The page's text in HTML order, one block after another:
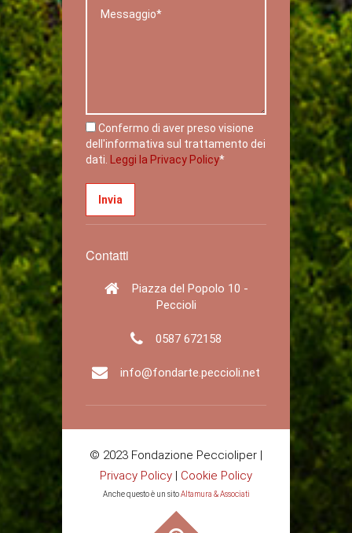
Confermo di aver preso visione
dell'informativa sul trattamento dei
dati.
Leggi la Privacy Policy*
Contatti
Piazza del Popolo 10 -
Peccioli
0587 672158
info@fondarte.peccioli.net
© 2023 Fondazione Peccioliper |
Privacy Policy | Cookie Policy
Anche questo è un sitoAltamura & Associati